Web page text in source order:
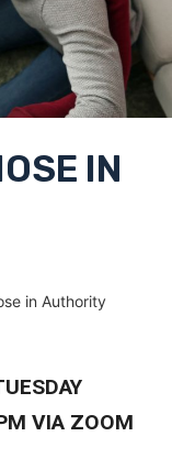
IN
in Authority
VIA ZOOM